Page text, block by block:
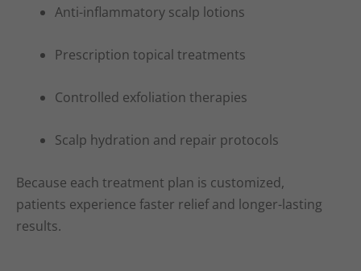
Anti-inflammatory scalp lotions
Prescription topical treatments
Controlled exfoliation therapies
Scalp hydration and repair protocols
Because each treatment plan is customized,
patients experience faster relief and longer-lasting
results.